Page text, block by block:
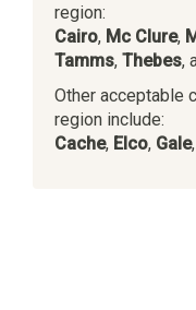
region:
Cairo, Mc Clure,
Tamms, Thebes,
Other acceptable
region include:
Cache, Elco, Gale